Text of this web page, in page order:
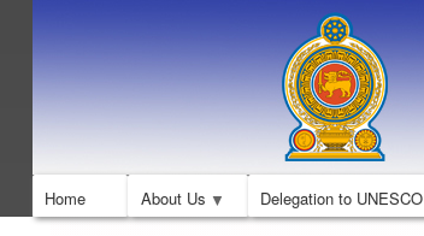
Home About Us Delegation to UNESCO